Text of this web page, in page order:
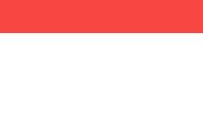
same-day personalisation